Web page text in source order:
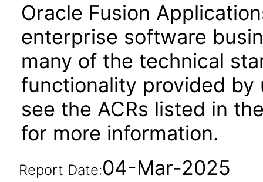
Oracle Fusion
enterprise software
many of the technical
functionality provided by
see the ACRs listed in
for more information.
Report Date:04-Mar-2025